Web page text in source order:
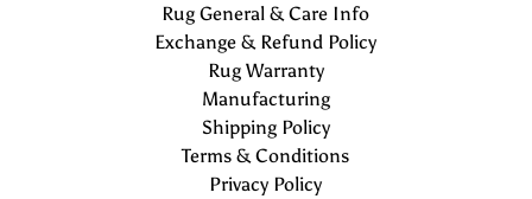
Rug General & Care Info
Exchange & Refund Policy
Rug Warranty
Manufacturing
Shipping Policy
Terms & Conditions
Privacy Policy